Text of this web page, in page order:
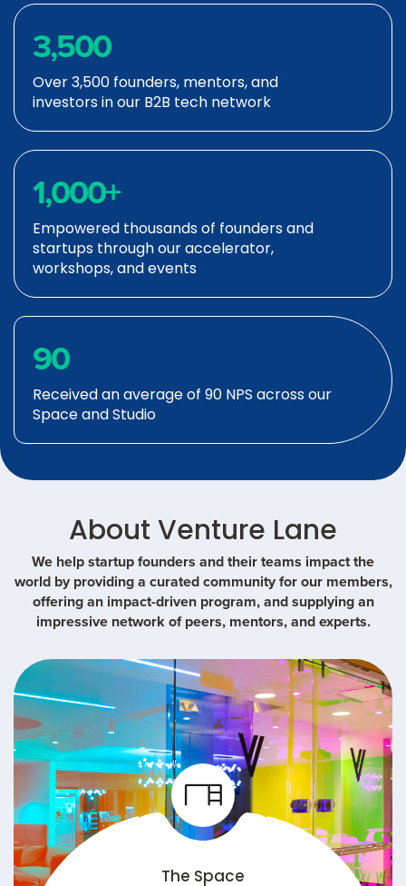
3,500
Over 3,500 founders, mentors, and
investors in our B2B tech network
1,000+
Empowered thousands of founders and
startups through our accelerator,
workshops, and events
90
Received an average of 90 NPS across our
Space and Studio
About Venture Lane
We help startup founders and their teams impact the
world by providing a curated community for our members,
offering an impact-driven program, and supplying an
impressive network of peers, mentors, and experts.
The Space